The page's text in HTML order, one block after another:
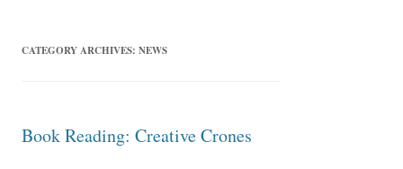
CATEGORY ARCHIVES: NEWS
Book Reading: Creative Crones